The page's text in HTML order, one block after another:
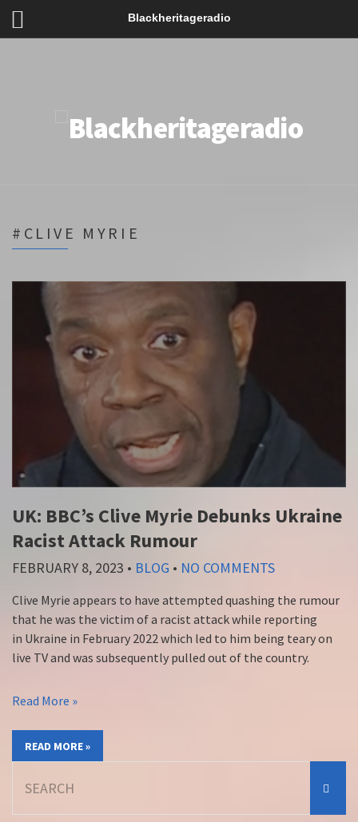
Blackheritageradio
#CLIVE MYRIE
UK: BBC’s Clive Myrie Debunks Ukraine
Racist Attack Rumour
FEBRUARY 8, 2023 • BLOG • NO COMMENTS
Clive Myrie appears to have attempted quashing the rumour
that he was the victim of a racist attack while reporting
in Ukraine in February 2022 which led to him being teary on
live TV and was subsequently pulled out of the country.
Read More »
READ MORE »
for: